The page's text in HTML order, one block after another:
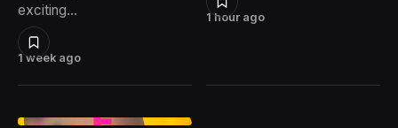
1 week ago
exciting…
1 hour ago